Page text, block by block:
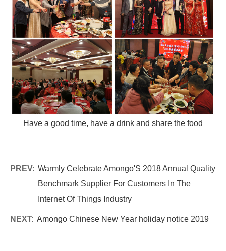
Have a good time, have a drink and share the food
PREV: Warmly Celebrate Amongo'S 2018 Annual Quality
Benchmark Supplier For Customers In The
Internet Of Things Industry
NEXT: Amongo Chinese New Year holiday notice 2019